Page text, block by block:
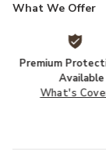
What We Offer
Premium
Available
What's